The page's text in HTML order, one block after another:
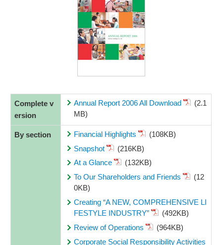
Complete v
ersion
Annual Report 2006 All Download
(2.1
MB)
By section Financial Highlights
(108KB)
Snapshot
(216KB)
At a Glance
(132KB)
To Our Shareholders and Friends
(12
0KB)
Creating “A NEW, COMPREHENSIVE LI
FESTYLE INDUSTRY”
(492KB)
Review of Operations
(964KB)
Corporate Social Responsibility Activities